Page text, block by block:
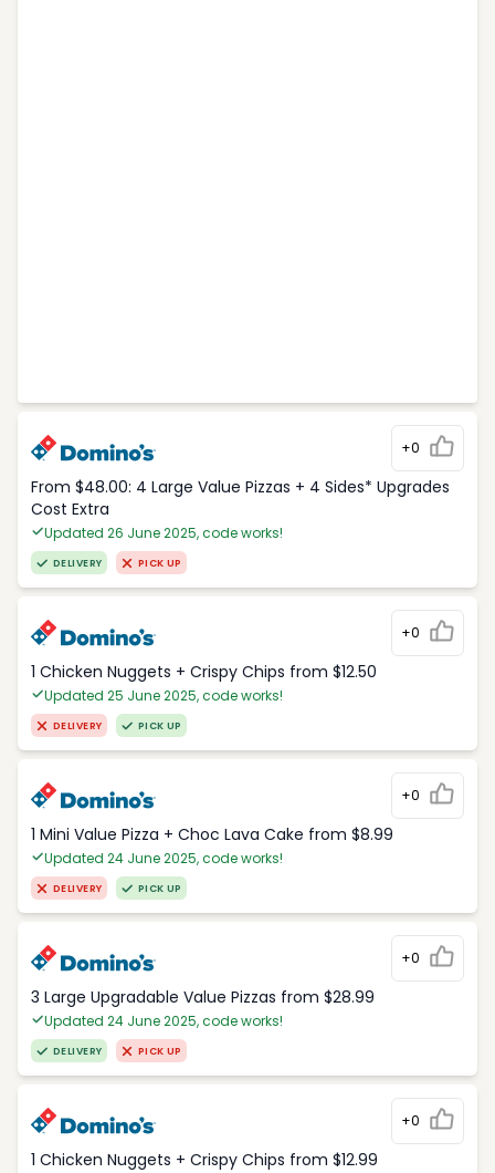
+0
From $48.00: 4 Large Value Pizzas + 4 Sides* Upgrades
Cost Extra
Updated 26 June 2025, code works!
DELIVERY PICK UP
+0
1 Chicken Nuggets + Crispy Chips from $12.50
Updated 25 June 2025, code works!
DELIVERY PICK UP
+0
1 Mini Value Pizza + Choc Lava Cake from $8.99
Updated 24 June 2025, code works!
DELIVERY PICK UP
+0
3 Large Upgradable Value Pizzas from $28.99
Updated 24 June 2025, code works!
DELIVERY PICK UP
+0
1 Chicken Nuggets + Crispy Chips from $12.99